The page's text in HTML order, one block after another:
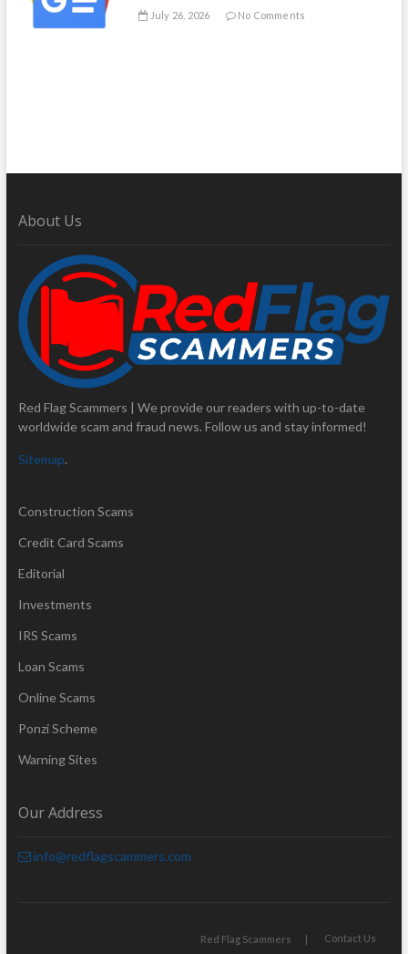
July 26, 2026 No Comments
About Us
Red Flag Scammers | We provide our readers with up-to-date
worldwide scam and fraud news. Follow us and stay informed!
Sitemap.
Construction Scams
Credit Card Scams
Editorial
Investments
IRS Scams
Loan Scams
Online Scams
Ponzi Scheme
Warning Sites
Our Address
info@redflagscammers.com
Red Flag Scammers Contact Us